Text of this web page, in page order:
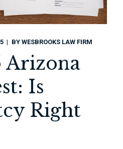
BYWESBROOKS LAW FIRM
Arizona
Is
Right